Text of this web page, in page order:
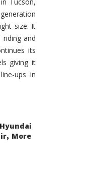
size. It
and
its
giving it
ups in
, More